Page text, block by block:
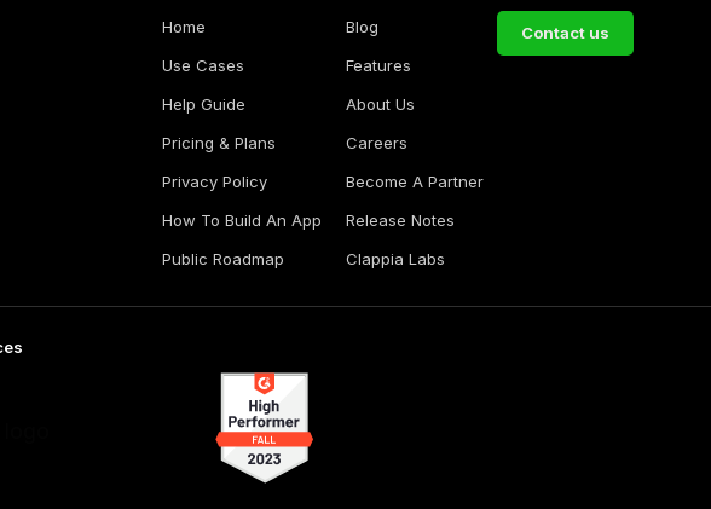
Home
Use Cases
Help Guide
Pricing & Plans
Privacy Policy
How To Build An App
Public Roadmap
Blog
Features
About Us
Careers
Become A Partner
Release Notes
Clappia Labs
Contact us